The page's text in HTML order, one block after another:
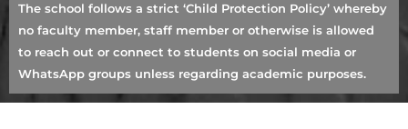
The school follows a strict ‘Child Protection Policy’ whereby
no faculty member, staff member or otherwise is allowed
to reach out or connect to students on social media or
WhatsApp groups unless regarding academic purposes.